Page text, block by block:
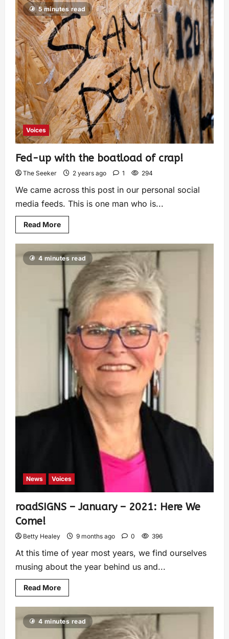
5 minutes read
Voices
Fed-up with the boatload of crap!
The Seeker 2 years ago 1 294
We came across this post in our personal social
media feeds. This is one man who is...
Read More
4 minutes read
News Voices
roadSIGNS – January – 2021: Here We
Come!
Betty Healey 9 months ago 0 396
At this time of year most years, we find ourselves
musing about the year behind us and...
Read More
4 minutes read